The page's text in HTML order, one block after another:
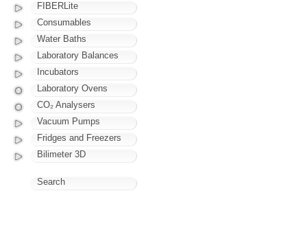
FIBERLite
Consumables
Water Baths
Laboratory Balances
Incubators
Laboratory Ovens
CO₂ Analysers
Vacuum Pumps
Fridges and Freezers
Bilimeter 3D
Search